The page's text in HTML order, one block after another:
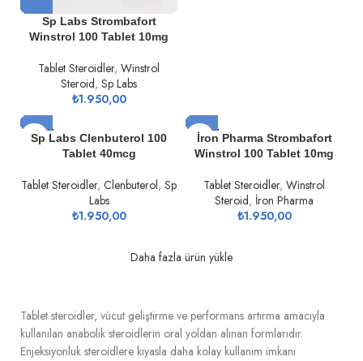
Sp Labs Strombafort
Winstrol 100 Tablet 10mg
Tablet Steroidler, Winstrol
Steroid, Sp Labs
₺1.950,00
TÜKEN
DI
Sp Labs Clenbuterol 100
Tablet 40mcg
Tablet Steroidler, Clenbuterol, Sp
Labs
₺1.950,00
TÜKEN
DI
İron Pharma Strombafort
Winstrol 100 Tablet 10mg
Tablet Steroidler, Winstrol
Steroid, İron Pharma
₺1.950,00
Daha fazla ürün yükle
Tablet steroidler, vücut geliştirme ve performans artırma amacıyla
kullanılan anabolik steroidlerin oral yoldan alınan formlarıdır.
Enjeksiyonluk steroidlere kıyasla daha kolay kullanım imkanı